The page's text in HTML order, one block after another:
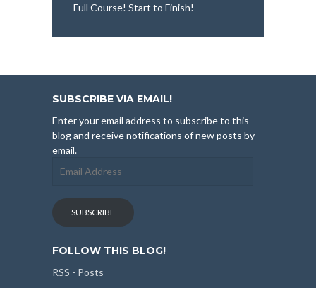
Full Course! Start to Finish!
SUBSCRIBE VIA EMAIL!
Enter your email address to subscribe to this
blog and receive notifications of new posts by
email.
Address
SUBSCRIBE
FOLLOW THIS BLOG!
RSS - Posts